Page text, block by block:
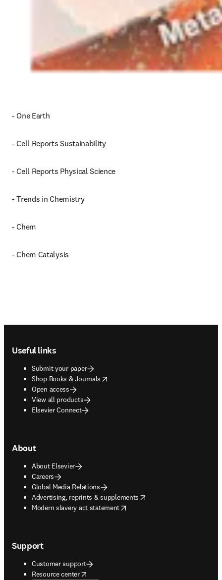
- One Earth
- Cell Reports Sustainability
- Cell Reports Physical Science
- Trends in Chemistry
- Chem
- Chem Catalysis
Useful links
Submit your paper
Shop Books & Journals
opens in new tab/window
Open access
View all products
Elsevier Connect
About
About Elsevier
Careers
Global Media Relations
Advertising, reprints & supplements
opens in new tab/window
Modern slavery act statement
opens in new tab/window
Support
Customer support
Resource center
opens in new tab/window